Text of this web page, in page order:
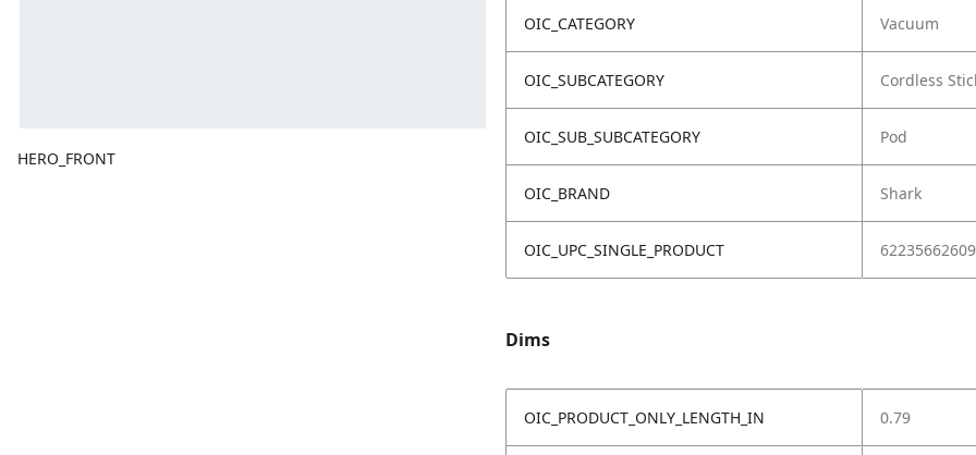
HERO_FRONT
OIC_CATEGORY Vacuum
OIC_SUBCATEGORY Cordless
OIC_SUB_SUBCATEGORY Pod
OIC_BRAND Shark
OIC_UPC_SINGLE_PRODUCT
Dims
OIC_PRODUCT_ONLY_LENGTH_IN 0.79